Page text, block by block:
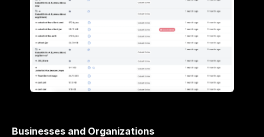
Businesses and Organizations